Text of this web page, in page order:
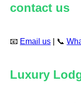
contact us
📧 Email us | 📞
Luxury